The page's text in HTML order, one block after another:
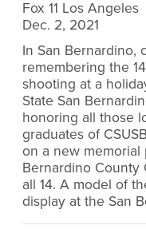
Fox 11 Los Angeles
Dec. 2, 2021
In San Bernardino,
remembering the
shooting at a
State San
honoring all those
graduates of
on a new memorial
Bernardino County
all 14. A model of
display at the San